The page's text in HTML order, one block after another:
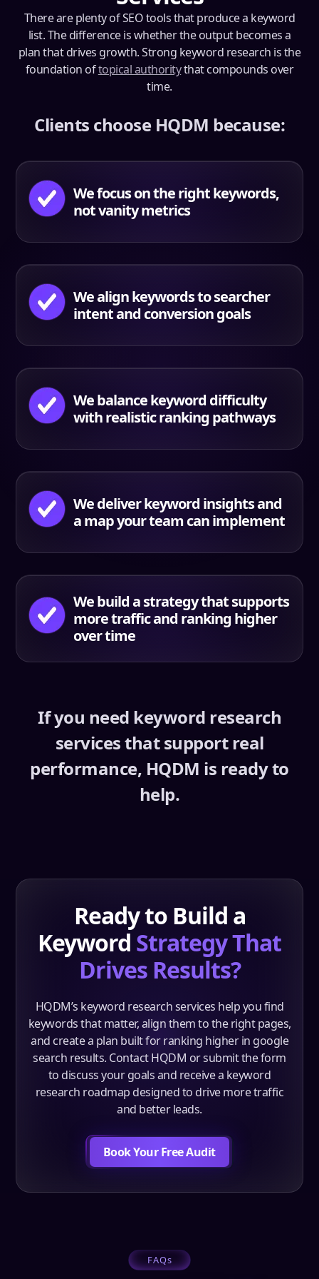
There are plenty of SEO tools that produce a keyword
list. The difference is whether the output becomes a
plan that drives growth. Strong keyword research is the
foundation oftopical authoritythat compounds over
time.
Clients choose HQDM because:
We focus on the right keywords,
not vanity metrics
We align keywords to searcher
intent and conversion goals
We balance keyword difficulty
with realistic ranking pathways
We deliver keyword insights and
a map your team can implement
We build a strategy that supports
more traffic and ranking higher
over time
If you need keyword research
services that support real
performance, HQDM is ready to
help.
Ready to Build a
Keyword Strategy That
Drives Results?
HQDM’s keyword research services help you find
keywords that matter, align them to the right pages,
and create a plan built for ranking higher in google
search results. Contact HQDM or submit the form
to discuss your goals and receive a keyword
research roadmap designed to drive more traffic
and better leads.
Book Your Free Audit
FAQs